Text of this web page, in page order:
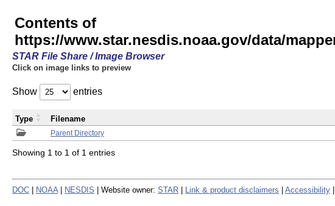
Contents of
https://www.star.nesdis.noaa.gov/data/
STAR File Share / Image Browser
Click on image links to preview
Show entries
Parent Directory
Type Filename
Showing 1 to 1 of 1 entries
DOC NOAA NESDIS | Website owner: STAR Link & product disclaimers Accessibility